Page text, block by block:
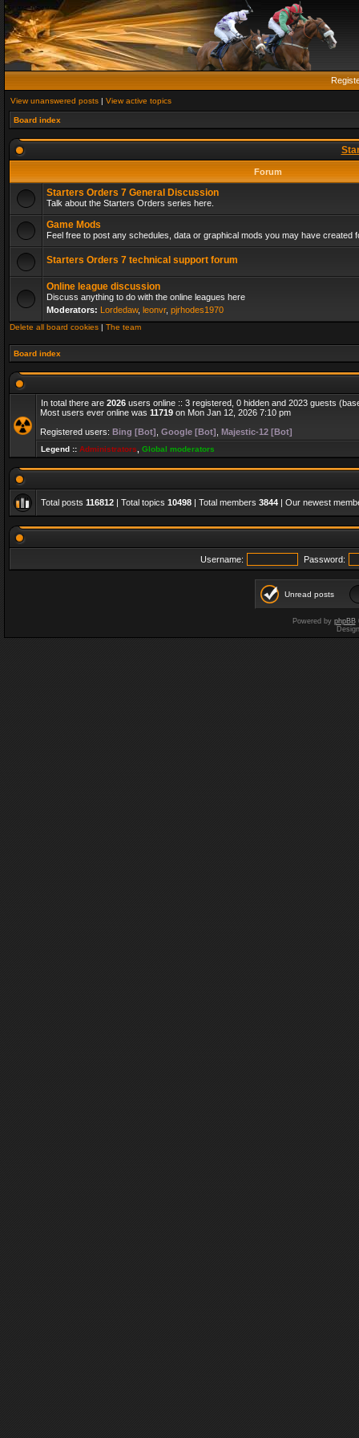
View unanswered posts | View active topics
Board index
Forum
Starters Orders 7 General Discussion
Talk about the Starters Orders series here.
Game Mods
Feel free to post any schedules, data or graphical mods you may have created
Starters Orders 7 technical support forum
Online league discussion
Discuss anything to do with the online leagues here
Moderators: Lordedaw, leonvr, pjrhodes1970
Delete all board cookies | The team
Board index
In total there are 2026 users online :: 3 registered, 0 hidden and 2023 guests
Most users ever online was 11719 on Mon Jan 12, 2026 7:10 pm
Registered users: Bing [Bot] Google [Bot] Majestic-12 [Bot]
Legend :: Administrators Global moderators
Total posts 116812 | Total topics 10498 | Total members 3844 | Our newest
Username: Password:
Unread posts
Powered by phpBB